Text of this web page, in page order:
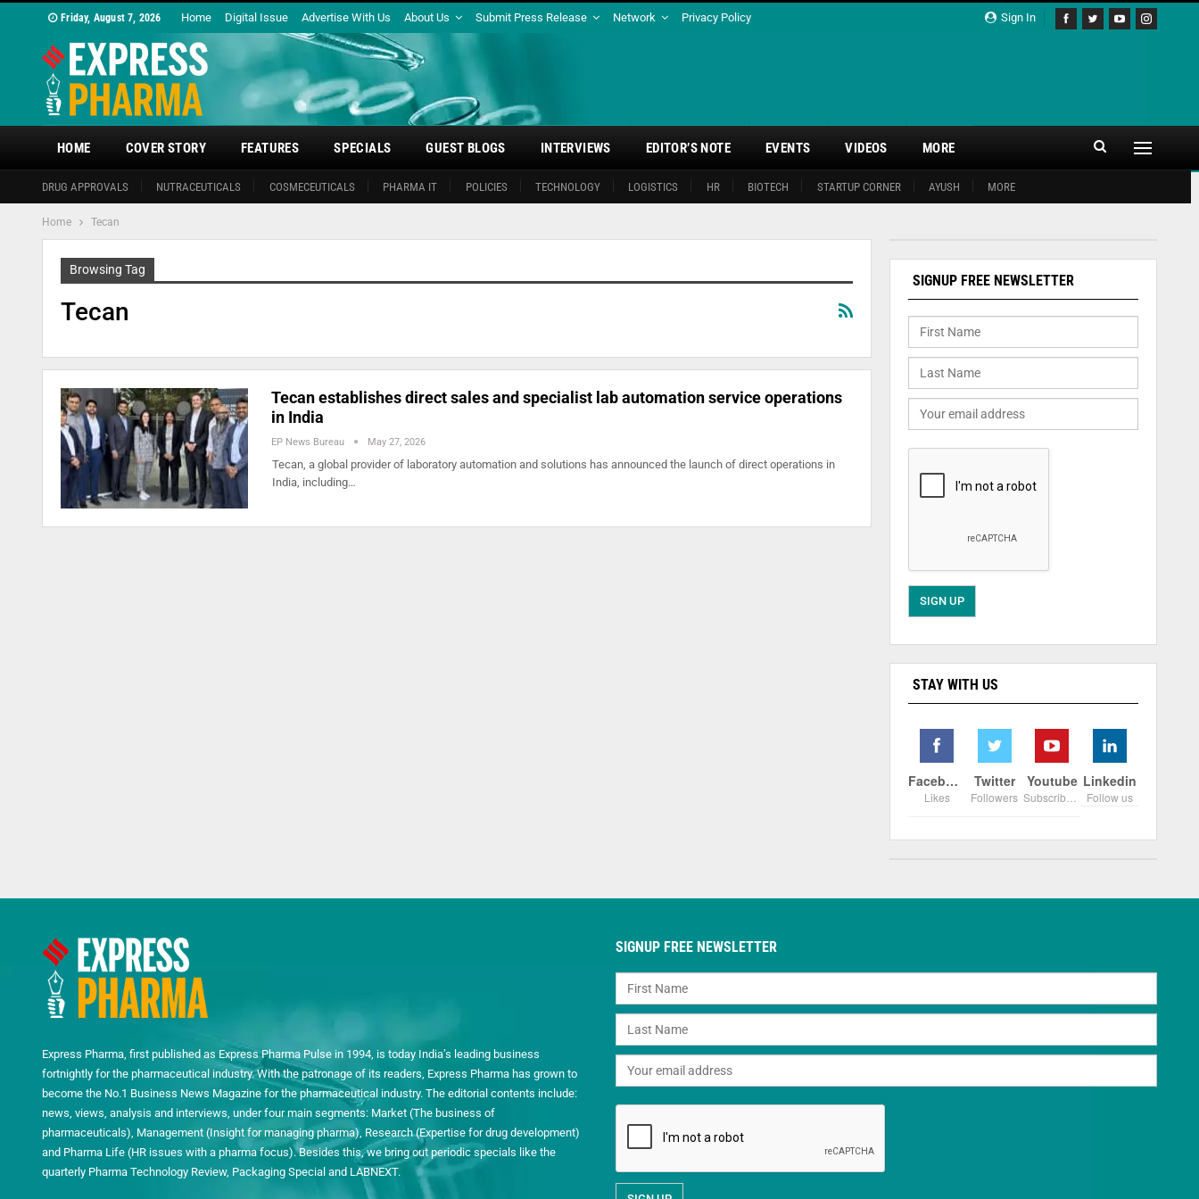
Sign In
Friday, August 7, 2026 Home Digital Issue Advertise With Us About Us Submit Press Release Network Privacy Policy
HOME
DRUG APPROVALS NUTRACEUTICALS COSMECEUTICALS PHARMA IT POLICIES TECHNOLOGY LOGISTICS HR BIOTECH STARTUP CORNER AYUSH MORE
COVER STORY FEATURES SPECIALS GUEST BLOGS INTERVIEWS EDITOR’S NOTE EVENTS VIDEOS MORE
Home Tecan
Browsing Tag
Tecan
Tecan establishes direct sales and specialist lab automation service operations
in India
EP News Bureau May 27, 2026
Tecan, a global provider of laboratory automation and solutions has announced the launch of direct operations in
India, including…
SIGNUP FREE NEWSLETTER
STAY WITH US
Facebook
Likes
Twitter
Followers
Youtube Linkedin
Follow us
Express Pharma, first published as Express Pharma Pulse in 1994, is today India’s leading business
fortnightly for the pharmaceutical industry. With the patronage of its readers, Express Pharma has grown to
become the No.1 Business News Magazine for the pharmaceutical industry. The editorial contents include:
news, views, analysis and interviews, under four main segments: Market (The business of
pharmaceuticals), Management (Insight for managing pharma), Research (Expertise for drug development)
and Pharma Life (HR issues with a pharma focus). Besides this, we bring out periodic specials like the
quarterly Pharma Technology Review, Packaging Special and LABNEXT.
SIGNUP FREE NEWSLETTER